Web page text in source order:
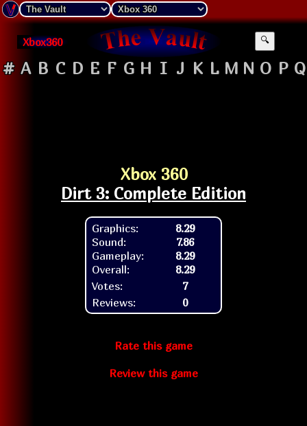
Xbox360 🔍
# A B C D E F G H I J K L M N O P Q
Xbox 360
Dirt 3: Complete Edition
Graphics:
Sound:
Gameplay:
Overall:
8.29
7.86
8.29
8.29
Votes:
7
Reviews:
0
Rate this game
Review this game